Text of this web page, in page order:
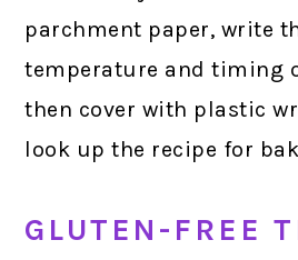
parchment paper, write
temperature and timing
then cover with plastic
look up the recipe for
GLUTEN-FREE